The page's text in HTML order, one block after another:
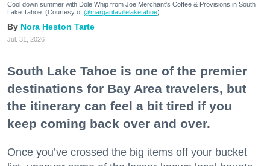
Cool down summer with Dole Whip from Joe Merchant's Coffee & Provisions in South
Lake Tahoe. (Courtesy of @margaritavillelaketahoe)
Nora Heston Tarte
Jul. 31, 2026
South Lake Tahoe is one of the premier
destinations for Bay Area travelers, but
the itinerary can feel a bit tired if you
keep coming back over and over.
Once you’ve crossed the big items off your bucket